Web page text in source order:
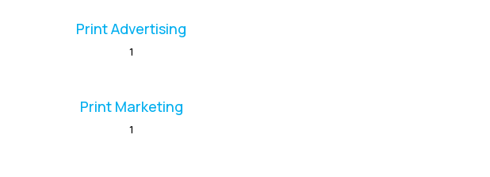
Print Advertising
1
Print Marketing
1